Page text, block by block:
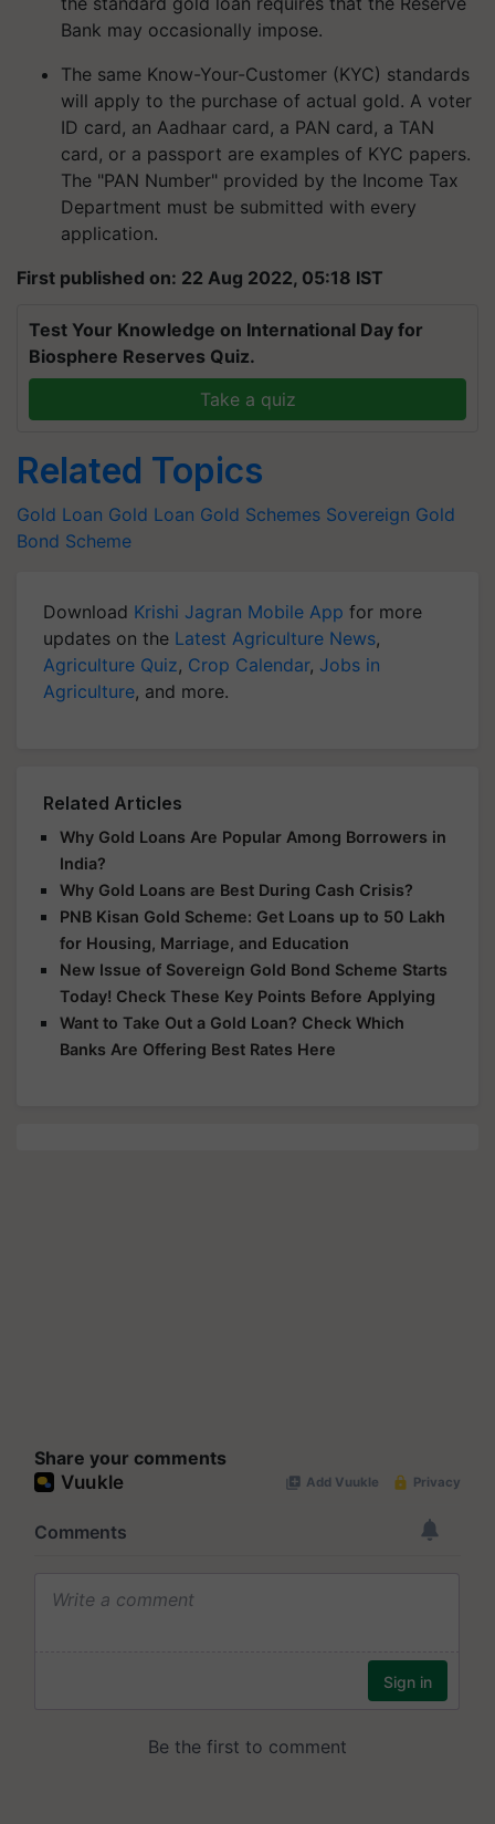
Bank may occasionally impose.
The same Know-Your-Customer (KYC) standards
will apply to the purchase of actual gold. A voter
ID card, an Aadhaar card, a PAN card, a TAN
card, or a passport are examples of KYC papers.
The "PAN Number" provided by the Income Tax
Department must be submitted with every
application.
First published on: 22 Aug 2022, 05:18 IST
Test Your Knowledge on International Day for
Biosphere Reserves Quiz.
Take a quiz
Related Topics
Gold Loan Gold Loan Gold Schemes Sovereign Gold
Bond Scheme
Download Krishi Jagran Mobile App for more
updates on the Latest Agriculture News,
Agriculture Quiz, Crop Calendar, Jobs in
Agriculture, and more.
Related Articles
Why Gold Loans Are Popular Among Borrowers in
India?
Why Gold Loans are Best During Cash Crisis?
PNB Kisan Gold Scheme: Get Loans up to 50 Lakh
for Housing, Marriage, and Education
New Issue of Sovereign Gold Bond Scheme Starts
Today! Check These Key Points Before Applying
Want to Take Out a Gold Loan? Check Which
Banks Are Offering Best Rates Here
Share your comments